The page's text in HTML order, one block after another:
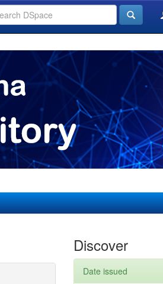
Discover
Date issued